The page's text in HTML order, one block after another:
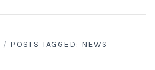
/ POSTS TAGGED: NEWS